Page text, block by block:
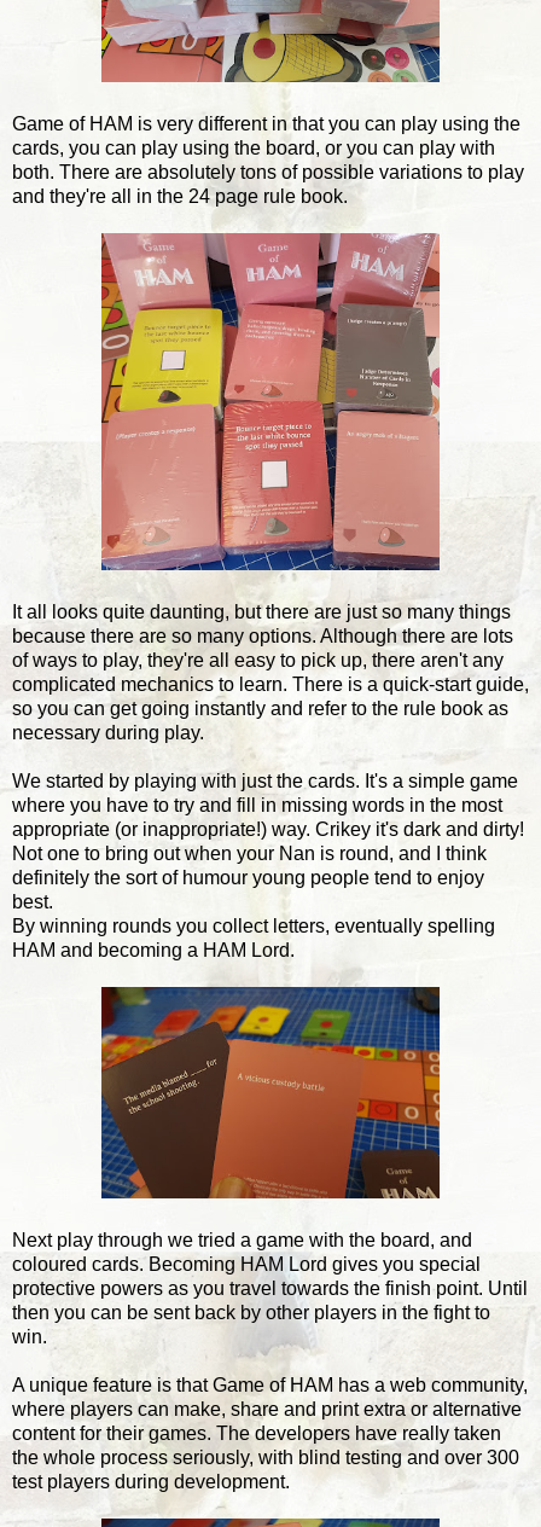
Game of HAM is very different in that you can play using the
cards, you can play using the board, or you can play with
both. There are absolutely tons of possible variations to play
and they're all in the 24 page rule book.
It all looks quite daunting, but there are just so many things
because there are so many options. Although there are lots
of ways to play, they're all easy to pick up, there aren't any
complicated mechanics to learn. There is a quick-start guide,
so you can get going instantly and refer to the rule book as
necessary during play.
We started by playing with just the cards. It's a simple game
where you have to try and fill in missing words in the most
appropriate (or inappropriate!) way. Crikey it's dark and dirty!
Not one to bring out when your Nan is round, and I think
definitely the sort of humour young people tend to enjoy
best.
By winning rounds you collect letters, eventually spelling
HAM and becoming a HAM Lord.
Next play through we tried a game with the board, and
coloured cards. Becoming HAM Lord gives you special
protective powers as you travel towards the finish point. Until
then you can be sent back by other players in the fight to
win.
A unique feature is that Game of HAM has a web community,
where players can make, share and print extra or alternative
content for their games. The developers have really taken
the whole process seriously, with blind testing and over 300
test players during development.